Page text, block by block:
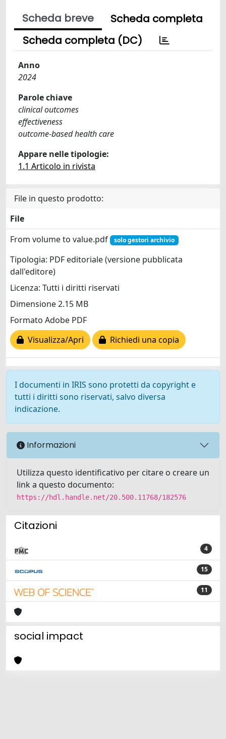
Scheda breve
Scheda completa
Scheda completa (DC)
Anno
2024
Parole chiave
clinical outcomes
effectiveness
outcome-based health care
Appare nelle tipologie:
1.1 Articolo in rivista
File in questo prodotto:
File
From volume to value.pdf
solo gestori archivio
Tipologia: PDF editoriale (versione pubblicata
dall'editore)
Licenza: Tutti i diritti riservati
Dimensione 2.15 MB
Formato Adobe PDF
Visualizza/Apri
Richiedi una copia
I documenti in IRIS sono protetti da copyright e
tutti i diritti sono riservati, salvo diversa
indicazione.
Informazioni
Utilizza questo identificativo per citare o creare un
link a questo documento:
https://hdl.handle.net/20.500.11768/182576
Citazioni
4
15
11
social impact